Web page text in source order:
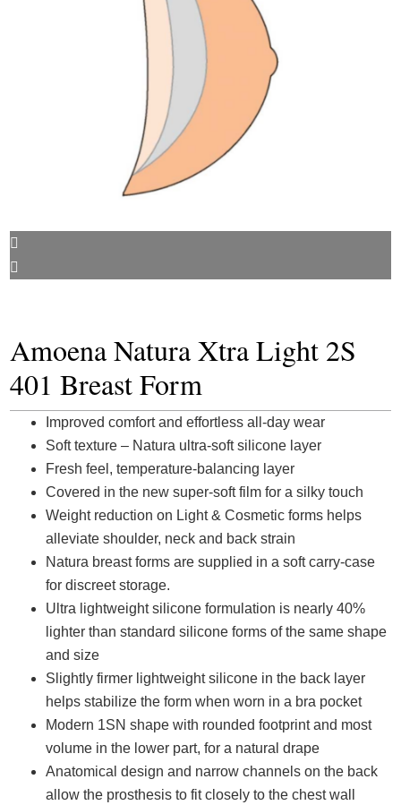
Amoena Natura Xtra Light 2S
401 Breast Form
Improved comfort and effortless all-day wear
Soft texture – Natura ultra-soft silicone layer
Fresh feel, temperature-balancing layer
Covered in the new super-soft film for a silky touch
Weight reduction on Light & Cosmetic forms helps
alleviate shoulder, neck and back strain
Natura breast forms are supplied in a soft carry-case
for discreet storage.
Ultra lightweight silicone formulation is nearly 40%
lighter than standard silicone forms of the same shape
and size
Slightly firmer lightweight silicone in the back layer
helps stabilize the form when worn in a bra pocket
Modern 1SN shape with rounded footprint and most
volume in the lower part, for a natural drape
Anatomical design and narrow channels on the back
allow the prosthesis to fit closely to the chest wall